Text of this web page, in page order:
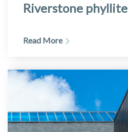
Riverstone phyllite
Read More